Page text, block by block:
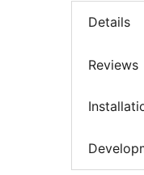
Details
Reviews